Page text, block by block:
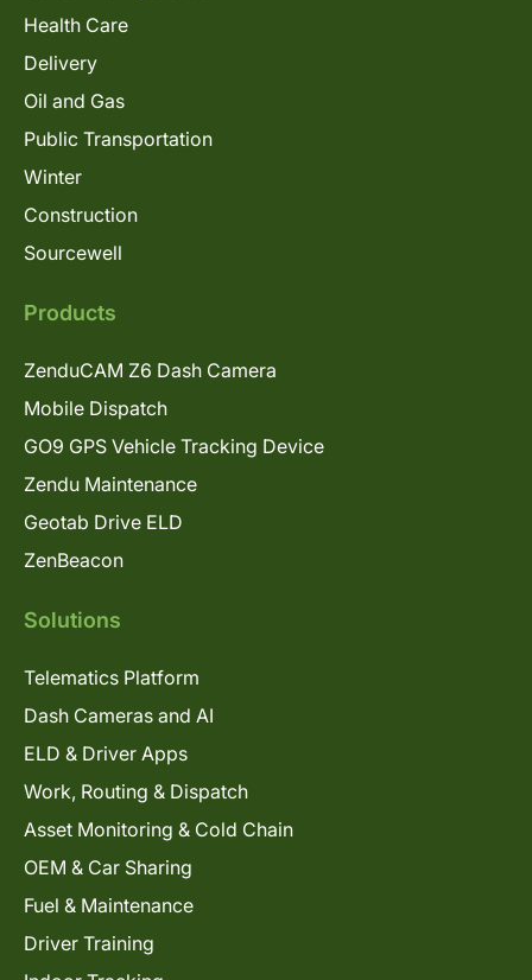
Health Care
Delivery
Oil and Gas
Public Transportation
Winter
Construction
Sourcewell
Products
ZenduCAM Z6 Dash Camera
Mobile Dispatch
GO9 GPS Vehicle Tracking Device
Zendu Maintenance
Geotab Drive ELD
ZenBeacon
Solutions
Telematics Platform
Dash Cameras and AI
ELD & Driver Apps
Work, Routing & Dispatch
Asset Monitoring & Cold Chain
OEM & Car Sharing
Fuel & Maintenance
Driver Training